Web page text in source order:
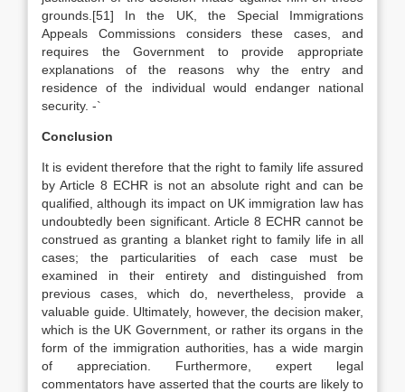
grounds.[51] In the UK, the Special Immigrations
Appeals Commissions considers these cases, and
requires the Government to provide appropriate
explanations of the reasons why the entry and
residence of the individual would endanger national
security. -`
Conclusion
It is evident therefore that the right to family life assured
by Article 8 ECHR is not an absolute right and can be
qualified, although its impact on UK immigration law has
undoubtedly been significant. Article 8 ECHR cannot be
construed as granting a blanket right to family life in all
cases; the particularities of each case must be
examined in their entirety and distinguished from
previous cases, which do, nevertheless, provide a
valuable guide. Ultimately, however, the decision maker,
which is the UK Government, or rather its organs in the
form of the immigration authorities, has a wide margin
of appreciation. Furthermore, expert legal
commentators have asserted that the courts are likely to